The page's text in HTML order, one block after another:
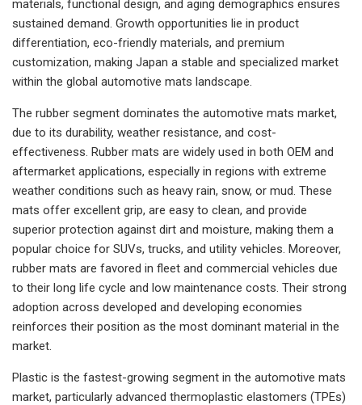
materials, functional design, and aging demographics ensures
sustained demand. Growth opportunities lie in product
differentiation, eco-friendly materials, and premium
customization, making Japan a stable and specialized market
within the global automotive mats landscape.
The rubber segment dominates the automotive mats market,
due to its durability, weather resistance, and cost-
effectiveness. Rubber mats are widely used in both OEM and
aftermarket applications, especially in regions with extreme
weather conditions such as heavy rain, snow, or mud. These
mats offer excellent grip, are easy to clean, and provide
superior protection against dirt and moisture, making them a
popular choice for SUVs, trucks, and utility vehicles. Moreover,
rubber mats are favored in fleet and commercial vehicles due
to their long life cycle and low maintenance costs. Their strong
adoption across developed and developing economies
reinforces their position as the most dominant material in the
market.
Plastic is the fastest-growing segment in the automotive mats
market, particularly advanced thermoplastic elastomers (TPEs)